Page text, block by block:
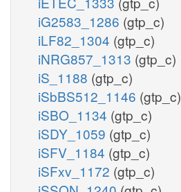
iG2583_1286 (gtp_c)
iLF82_1304 (gtp_c)
iNRG857_1313 (gtp_c)
iS_1188 (gtp_c)
iSbBS512_1146 (gtp_c)
iSBO_1134 (gtp_c)
iSDY_1059 (gtp_c)
iSFV_1184 (gtp_c)
iSFxv_1172 (gtp_c)